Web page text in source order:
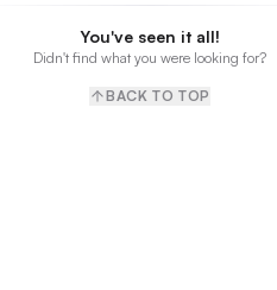
You've seen it all!
Didn't find what you were looking for?
BACK TO TOP